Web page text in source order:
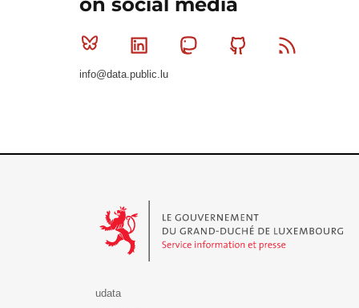
Bluesky Linkedin MastodonGithub
info@data.public.lu
udata